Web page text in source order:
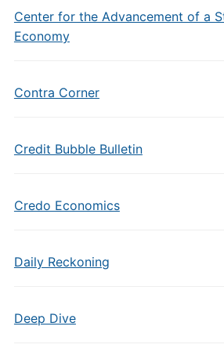
Center for the Advancement of a
Economy
Contra Corner
Credit Bubble Bulletin
Credo Economics
Daily Reckoning
Deep Dive